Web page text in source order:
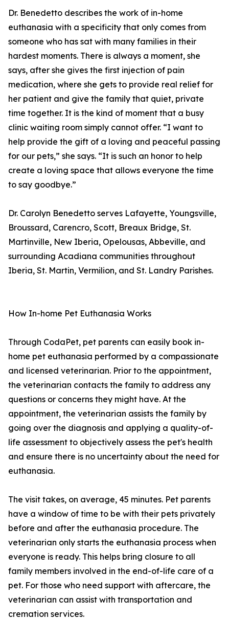
Dr. Benedetto describes the work of in-home
euthanasia with a specificity that only comes from
someone who has sat with many families in their
hardest moments. There is always a moment, she
says, after she gives the first injection of pain
medication, where she gets to provide real relief for
her patient and give the family that quiet, private
time together. It is the kind of moment that a busy
clinic waiting room simply cannot offer. “I want to
help provide the gift of a loving and peaceful passing
for our pets,” she says. “It is such an honor to help
create a loving space that allows everyone the time
to say goodbye.”
Dr. Carolyn Benedetto serves Lafayette, Youngsville,
Broussard, Carencro, Scott, Breaux Bridge, St.
Martinville, New Iberia, Opelousas, Abbeville, and
surrounding Acadiana communities throughout
Iberia, St. Martin, Vermilion, and St. Landry Parishes.
How In-home Pet Euthanasia Works
Through CodaPet, pet parents can easily book in-
home pet euthanasia performed by a compassionate
and licensed veterinarian. Prior to the appointment,
the veterinarian contacts the family to address any
questions or concerns they might have. At the
appointment, the veterinarian assists the family by
going over the diagnosis and applying a quality-of-
life assessment to objectively assess the pet's health
and ensure there is no uncertainty about the need for
euthanasia.
The visit takes, on average, 45 minutes. Pet parents
have a window of time to be with their pets privately
before and after the euthanasia procedure. The
veterinarian only starts the euthanasia process when
everyone is ready. This helps bring closure to all
family members involved in the end-of-life care of a
pet. For those who need support with aftercare, the
veterinarian can assist with transportation and
cremation services.